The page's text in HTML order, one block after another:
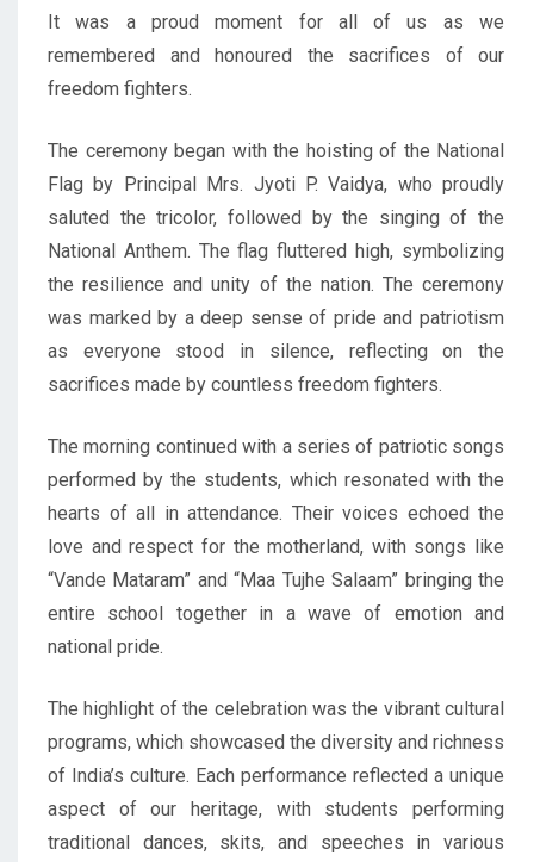
It was a proud moment for all of us as we
remembered and honoured the sacrifices of our
freedom fighters.
The ceremony began with the hoisting of the National
Flag by Principal Mrs. Jyoti P. Vaidya, who proudly
saluted the tricolor, followed by the singing of the
National Anthem. The flag fluttered high, symbolizing
the resilience and unity of the nation. The ceremony
was marked by a deep sense of pride and patriotism
as everyone stood in silence, reflecting on the
sacrifices made by countless freedom fighters.
The morning continued with a series of patriotic songs
performed by the students, which resonated with the
hearts of all in attendance. Their voices echoed the
love and respect for the motherland, with songs like
“Vande Mataram” and “Maa Tujhe Salaam” bringing the
entire school together in a wave of emotion and
national pride.
The highlight of the celebration was the vibrant cultural
programs, which showcased the diversity and richness
of India’s culture. Each performance reflected a unique
aspect of our heritage, with students performing
traditional dances, skits, and speeches in various